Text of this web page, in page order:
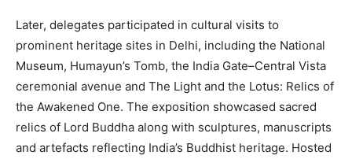
Later, delegates participated in cultural visits to
prominent heritage sites in Delhi, including the National
Museum, Humayun’s Tomb, the India Gate–Central Vista
ceremonial avenue and The Light and the Lotus: Relics of
the Awakened One. The exposition showcased sacred
relics of Lord Buddha along with sculptures, manuscripts
and artefacts reflecting India’s Buddhist heritage. Hosted